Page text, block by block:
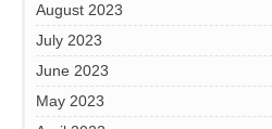
August 2023
July 2023
June 2023
May 2023